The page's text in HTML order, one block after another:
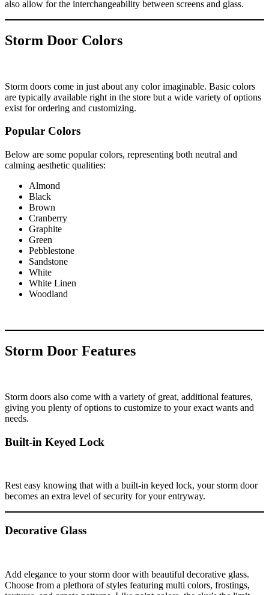
also allow for the interchangeability between screens and glass.
Storm Door Colors
Storm doors come in just about any color imaginable. Basic colors
are typically available right in the store but a wide variety of options
exist for ordering and customizing.
Popular Colors
Below are some popular colors, representing both neutral and
calming aesthetic qualities:
Almond
Black
Brown
Cranberry
Graphite
Green
Pebblestone
Sandstone
White
White Linen
Woodland
Storm Door Features
Storm doors also come with a variety of great, additional features,
giving you plenty of options to customize to your exact wants and
needs.
Built-in Keyed Lock
Rest easy knowing that with a built-in keyed lock, your storm door
becomes an extra level of security for your entryway.
Decorative Glass
Add elegance to your storm door with beautiful decorative glass.
Choose from a plethora of styles featuring multi colors, frostings,